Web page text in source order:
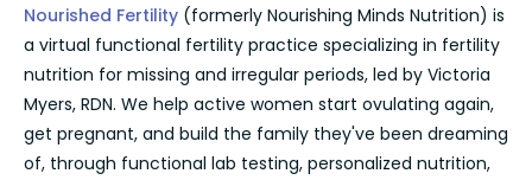
Nourished Fertility (formerly Nourishing Minds Nutrition) is
a virtual functional fertility practice specializing in fertility
nutrition for missing and irregular periods, led by Victoria
Myers, RDN. We help active women start ovulating again,
get pregnant, and build the family they've been dreaming
of, through functional lab testing, personalized nutrition,